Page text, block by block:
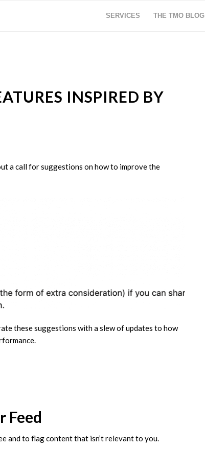
SERVICES THE TMO BLOG
INSPIRED BY
a call for suggestions on how to improve the
these suggestions with a slew of updates to how
Feed
and to flag content that isn’t relevant to you.